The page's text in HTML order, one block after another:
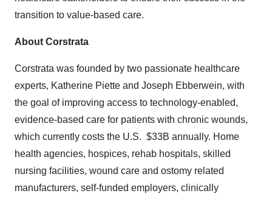
transition to value-based care.
About Corstrata
Corstrata was founded by two passionate healthcare
experts, Katherine Piette and Joseph Ebberwein, with
the goal of improving access to technology-enabled,
evidence-based care for patients with chronic wounds,
which currently costs the U.S. $33B annually. Home
health agencies, hospices, rehab hospitals, skilled
nursing facilities, wound care and ostomy related
manufacturers, self-funded employers, clinically